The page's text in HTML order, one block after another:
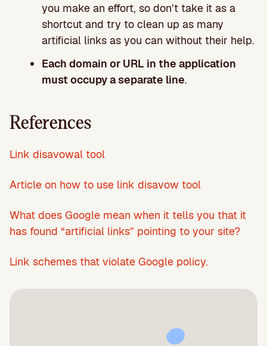
you make an effort, so don’t take it as a
shortcut and try to clean up as many
artificial links as you can without their help.
Each domain or URL in the application
must occupy a separate line.
References
Link disavowal tool
Article on how to use link disavow tool
What does Google mean when it tells you that it
has found “artificial links” pointing to your site?
Link schemes that violate Google policy.